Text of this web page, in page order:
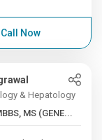
Call Now
& Hepatology
, MBBS, MS (GENE...